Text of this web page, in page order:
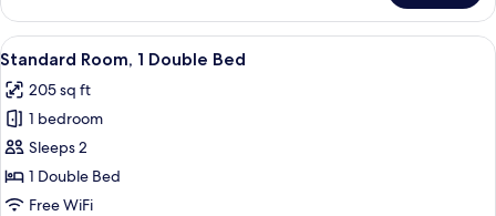
Room,
King
View
all
photos
for
Standard
Room,
1
A modern hotel room with a large
7
Standard Room, 1 Double Bed
205 sq ft
1 bedroom
Sleeps 2
1 Double Bed
Free WiFi